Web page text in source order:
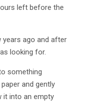
left before the
years ago and after
looking for.
something
and gently
it into an empty